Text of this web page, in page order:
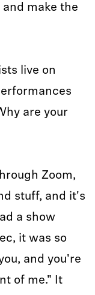
make the
live on
are your
Zoom,
stuff, and it's
a show
it was so
and you're
of me." It